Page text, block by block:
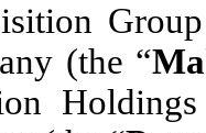
(the “